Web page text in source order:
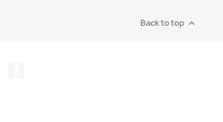
Back to top 